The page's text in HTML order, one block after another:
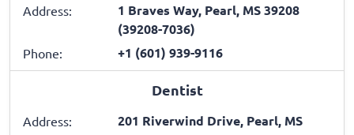
Address:
1 Braves Way, Pearl, MS 39208
(39208-7036)
Phone: +1 (601) 939-9116
Dentist
Address:
201 Riverwind Drive, Pearl, MS